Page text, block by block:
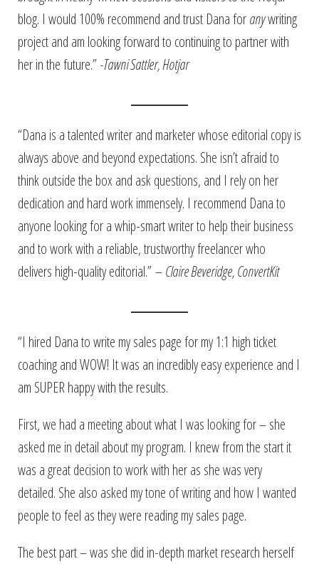
blog. I would 100% recommend and trust Dana foranywriting
project and am looking forward to continuing to partner with
her in the future.”-Tawni Sattler, Hotjar
“Dana is a talented writer and marketer whose editorial copy is
always above and beyond expectations. She isn’t afraid to
think outside the box and ask questions, and I rely on her
dedication and hard work immensely. I recommend Dana to
anyone looking for a whip-smart writer to help their business
and to work with a reliable, trustworthy freelancer who
delivers high-quality editorial.” –Claire Beveridge, ConvertKit
“I hired Dana to write my sales page for my 1:1 high ticket
coaching and WOW! It was an incredibly easy experience and I
am SUPER happy with the results.
First, we had a meeting about what I was looking for – she
asked me in detail about my program. I knew from the start it
was a great decision to work with her as she was very
detailed. She also asked my tone of writing and how I wanted
people to feel as they were reading my sales page.
The best part – was she did in-depth market research herself